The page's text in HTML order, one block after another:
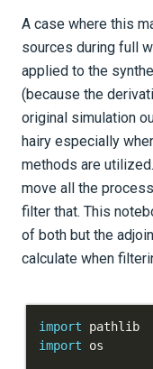
Tutorials
Getting Started
Meshing
Introduction
Locating
Custom
A case where this
sources during full
applied to the
(because the
original simulation
hairy especially
methods are
move all the
filter that. This
of both but the
calculate when
import
import